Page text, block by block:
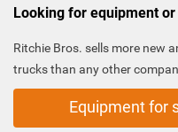
Looking for equipment
Ritchie Bros. sells more new
trucks than any other
Equipment for